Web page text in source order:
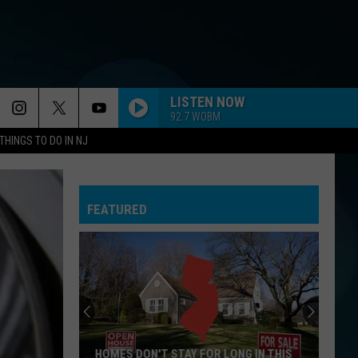
THINGS TO DO IN NJ
LISTEN NOW
92.7 WOBM
FEATURED
HOMES DON'T STAY FOR LONG IN THIS